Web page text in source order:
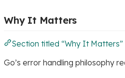
Why It Matters
Section titled “Why It Matters”
Go’s error handling philosophy